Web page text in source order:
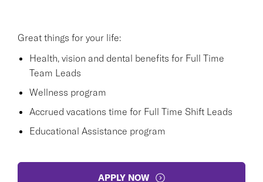
Great things for your life:
Health, vision and dental benefits for Full Time
Team Leads
Wellness program
Accrued vacations time for Full Time Shift Leads
Educational Assistance program
APPLY NOW